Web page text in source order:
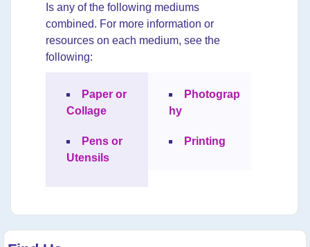
Is any of the following mediums
combined. For more information or
resources on each medium, see the
following:
Paper or
Collage
Pens or
Utensils
Photograp
hy
Printing